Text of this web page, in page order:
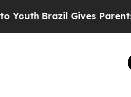
Brazil Gives Parents Social